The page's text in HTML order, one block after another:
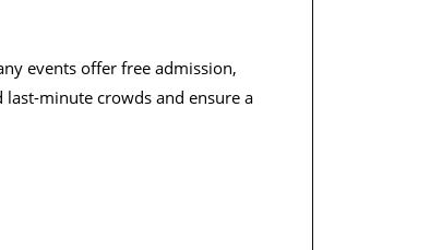
events offer free admission,
minute crowds and ensure a